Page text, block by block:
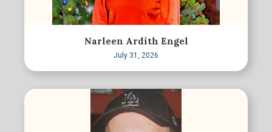
Narleen Ardith Engel
July 31, 2026